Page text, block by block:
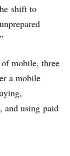
shift to
mobile, three
a mobile
and using paid